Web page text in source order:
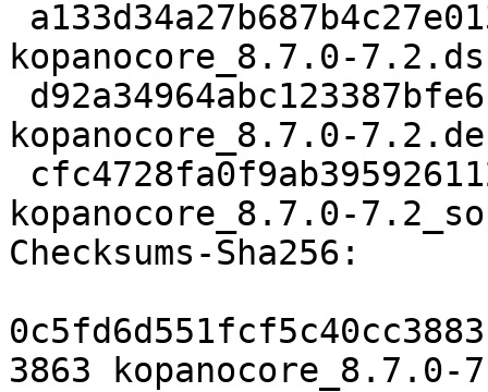
kopanocore_8.7.0-
kopanocore_8.7.0-
kopanocore_8.7.0-
Checksums-Sha256:
3863 kopanocore_8.7.0-